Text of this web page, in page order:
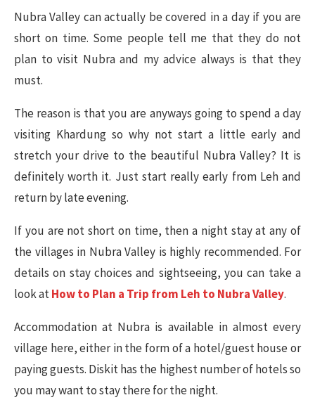
Nubra Valley can actually be covered in a day if you are
short on time. Some people tell me that they do not
plan to visit Nubra and my advice always is that they
must.
The reason is that you are anyways going to spend a day
visiting Khardung so why not start a little early and
stretch your drive to the beautiful Nubra Valley? It is
definitely worth it. Just start really early from Leh and
return by late evening.
If you are not short on time, then a night stay at any of
the villages in Nubra Valley is highly recommended. For
details on stay choices and sightseeing, you can take a
look atHow to Plan a Trip from Leh to Nubra Valley.
Accommodation at Nubra is available in almost every
village here, either in the form of a hotel/guest house or
paying guests. Diskit has the highest number of hotels so
you may want to stay there for the night.